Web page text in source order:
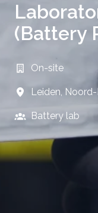
(Battery
On-site
Leiden,
Battery lab